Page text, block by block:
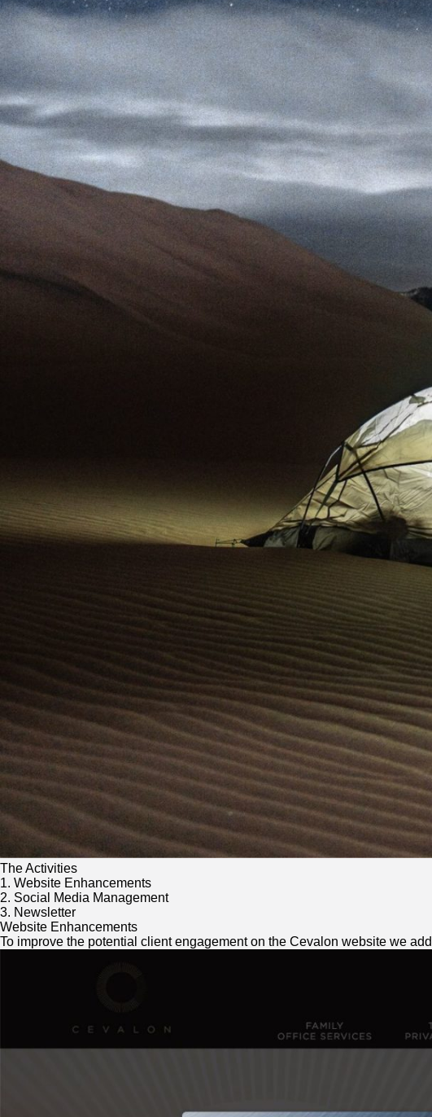
The Activities
1. Website Enhancements
2. Social Media Management
3. Newsletter
Website Enhancements
To improve the potential client engagement on the Cevalon website we